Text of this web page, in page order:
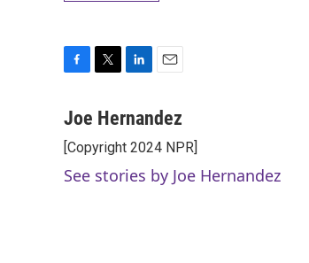
c
b
o
o
t
e
r
n
e
d
I
a
l
Joe Hernandez
[Copyright 2024 NPR]
See stories by Joe Hernandez